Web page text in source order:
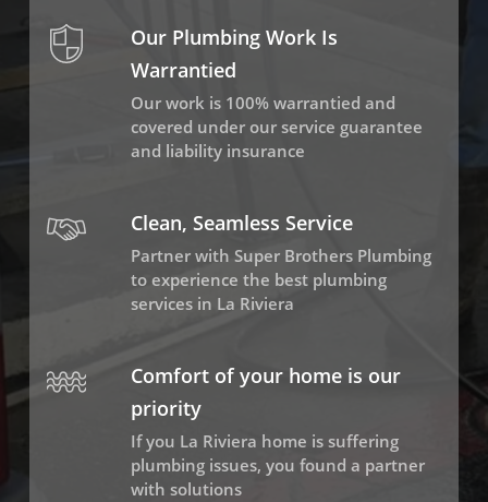
Our Plumbing Work Is
Warrantied
Our work is 100% warrantied and
covered under our service guarantee
and liability insurance
Clean, Seamless Service
Partner with Super Brothers Plumbing
to experience the best plumbing
services in La Riviera
Comfort of your home is our
priority
If you La Riviera home is suffering
plumbing issues, you found a partner
with solutions